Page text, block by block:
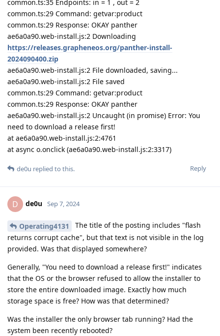
common.ts:35 Endpoints: in = 1 , out = 2
common.ts:29 Command: getvar:product
common.ts:29 Response: OKAY panther
ae6a0a90.web-install.js:2 Downloading
https://releases.grapheneos.org/panther-install-
2024090400.zip
ae6a0a90.web-install.js:2 File downloaded, saving...
ae6a0a90.web-install.js:2 File saved
common.ts:29 Command: getvar:product
common.ts:29 Response: OKAY panther
ae6a0a90.web-install.js:2 Uncaught (in promise) Error: You
need to download a release first!
at ae6a0a90.web-install.js:2:4761
at async o.onclick (ae6a0a90.web-install.js:2:3317)
Reply
de0u replied to this.
D de0u Sep 7, 2024
Operating4131
The title of the posting includes "flash
returns corrupt cache", but that text is not visible in the log
provided. Was that displayed somewhere?
Generally, "You need to download a release first!" indicates
that the OS or the browser refused to allow the installer to
store the entire downloaded image. Exactly how much
storage space is free? How was that determined?
Was the installer the only browser tab running? Had the
system been recently rebooted?